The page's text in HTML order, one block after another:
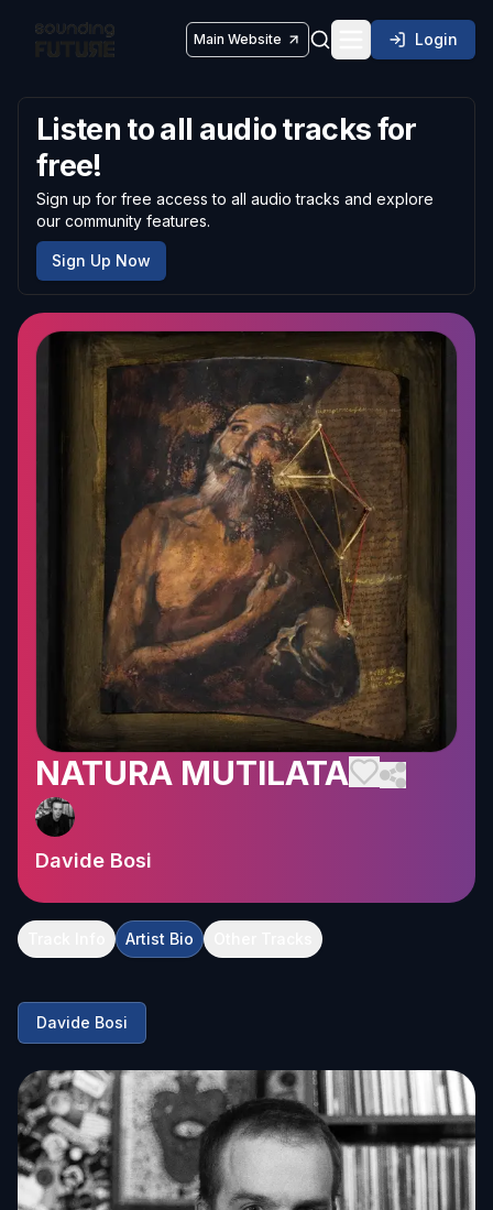
Main Website Toggle Login
Listen to all audio tracks for
free!
Sign up for free access to all audio tracks and explore
our community features.
Sign Up Now
NATURA MUTILATA
Davide Bosi
Artist Bio
Davide Bosi